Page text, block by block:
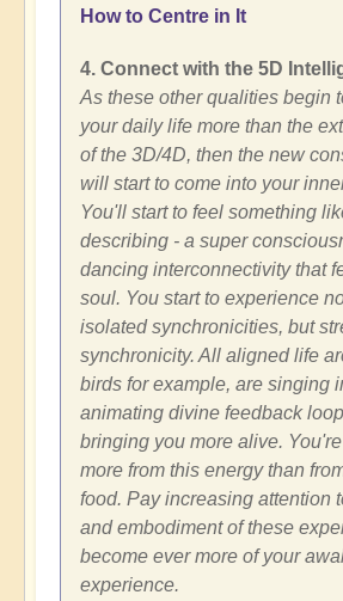
How to Centre in It
4. Connect with the 5D
As these other qualities begin
your daily life more than the
of the 3D/4D, then the new
will start to come into your
You'll start to feel something
describing - a super
dancing interconnectivity that
soul. You start to experience
isolated synchronicities, but
synchronicity. All aligned life
birds for example, are singing
animating divine feedback
bringing you more alive.
more from this energy than
food. Pay increasing attention
and embodiment of these
become ever more of your
experience.